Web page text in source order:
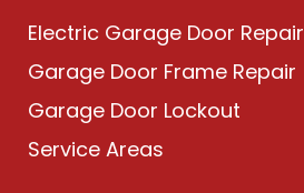
Electric Garage Door Repair
Garage Door Frame Repair
Garage Door Lockout
Service Areas